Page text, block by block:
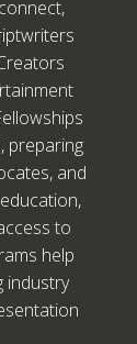
preparing
and
to
help
industry